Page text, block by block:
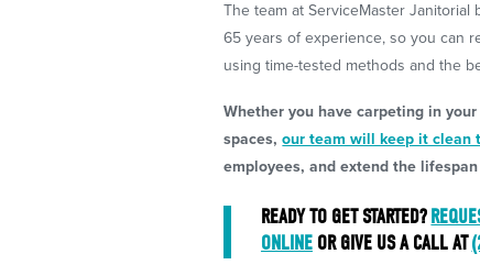
The team at ServiceMaster
65 years of experience, so you can
using time-tested methods and the
Whether you have carpeting in
spaces,our team will keep it clean
employees, and extend the
READY TO GET STARTED?
ONLINEOR GIVE US A CALL AT